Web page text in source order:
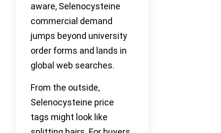
aware, Selenocysteine
commercial demand
jumps beyond university
order forms and lands in
global web searches.
From the outside,
Selenocysteine price
tags might look like